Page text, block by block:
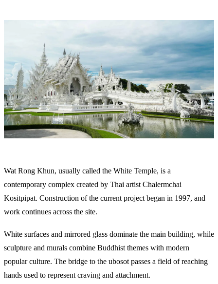
Wat Rong Khun, usually called the White Temple, is a
contemporary complex created by Thai artist Chalermchai
Kositpipat. Construction of the current project began in 1997, and
work continues across the site.
White surfaces and mirrored glass dominate the main building, while
sculpture and murals combine Buddhist themes with modern
popular culture. The bridge to the ubosot passes a field of reaching
hands used to represent craving and attachment.